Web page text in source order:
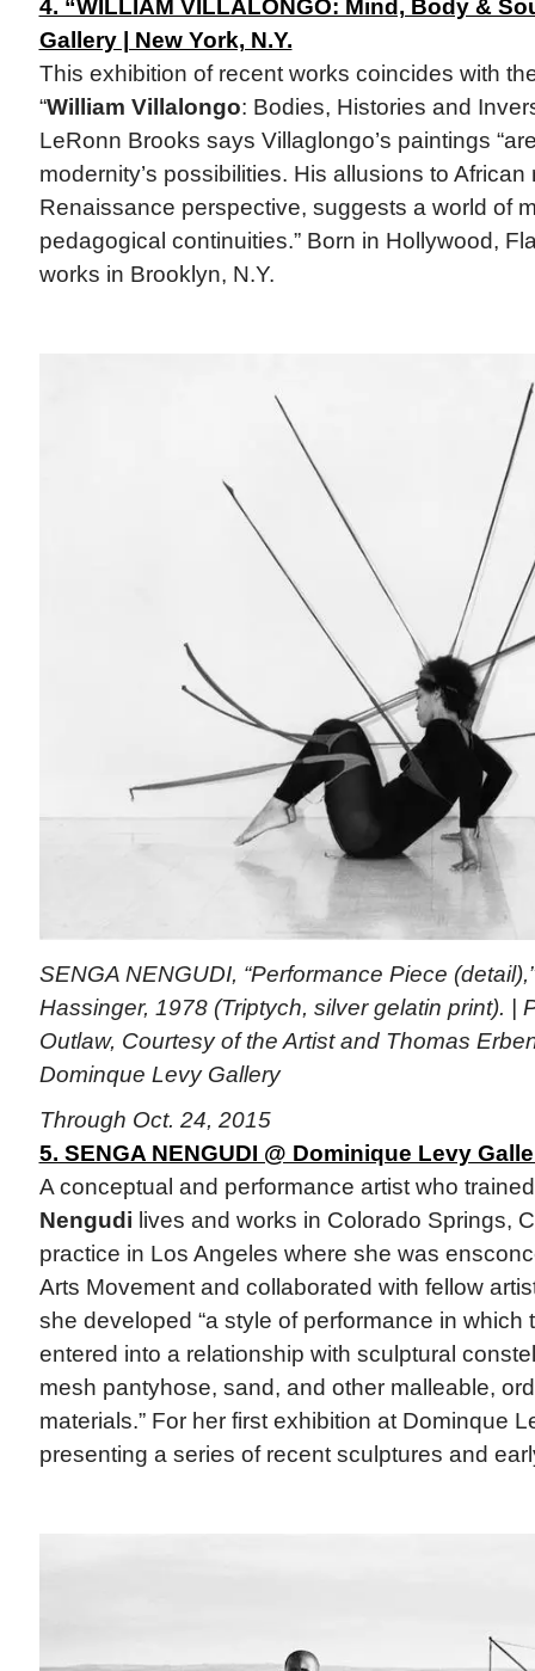
4. “WILLIAM VILLALONGO: Mind, Body &
Gallery | New York, N.Y.
This exhibition of recent works coincides with
“William Villalongo: Bodies, Histories and
LeRonn Brooks says Villaglongo’s paintings
modernity’s possibilities. His allusions to African
Renaissance perspective, suggests a world of
pedagogical continuities.” Born in Hollywood,
works in Brooklyn, N.Y.
SENGA NENGUDI, “Performance Piece
Hassinger, 1978 (Triptych, silver gelatin print). |
Outlaw, Courtesy of the Artist and Thomas
Dominque Levy Gallery
Through Oct. 24, 2015
5. SENGA NENGUDI @ Dominique Levy
A conceptual and performance artist who
Nengudi lives and works in Colorado Springs,
practice in Los Angeles where she was
Arts Movement and collaborated with fellow
she developed “a style of performance in which
entered into a relationship with sculptural
mesh pantyhose, sand, and other malleable,
materials.” For her first exhibition at Dominque
presenting a series of recent sculptures and